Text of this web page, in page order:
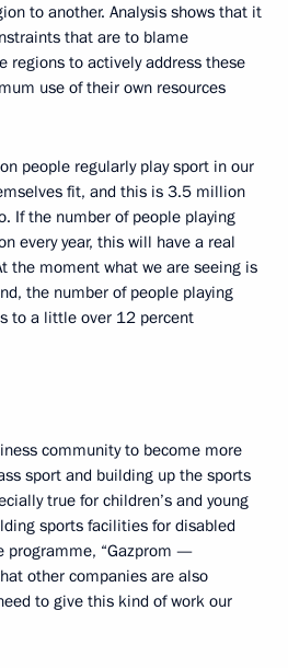
to another. Analysis shows that it
that are to blame
regions to actively address these
use of their own resources
people regularly play sport in our
fit, and this is 3.5 million
If the number of people playing
every year, this will have a real
the moment what we are seeing is
the number of people playing
to a little over 12 percent
community to become more
sport and building up the sports
true for children’s and young
sports facilities for disabled
programme, “Gazprom —
other companies are also
to give this kind of work our